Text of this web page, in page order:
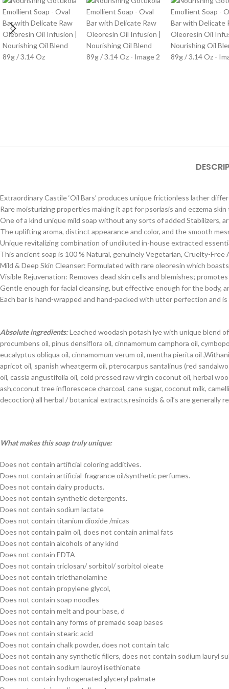
Extraordinary Castile ‘Oil Bars’ produces unique frictionless lather
Rare moisturizing properties making it apt for psoriasis and eczema skin
One of a kind unique mild soap without any sorts of added Stabilizers,
The uplifting aroma, distinct appearance and color, and the smooth
Unique revitalizing combination of undiluted in-house extracted
This ancient soap is 100 % Natural, genuinely Vegetarian, Cruelty-Free
Mild & Deep Skin Cleanser: Formulated with rare oleoresin which
Visible Rejuvenation: Removes dead skin cells and blemishes;
Gentle enough for facial cleansing, but effective enough for the body,
Each bar is hand-wrapped and hand-packed with utter perfection and
Absolute ingredients:Leached woodash potash lye with unique blend of
procumbens oil, pinus densiflora oil, cinnamomum camphora oil,
eucalyptus obliqua oil, cinnamomum verum oil, mentha pierita oil
apricot oil, spanish wheatgerm oil, pterocarpus santalinus (red
oil, cassia angustifolia oil, cold pressed raw virgin coconut oil, herbal
ash,coconut tree inflorescece charcoal, cane sugar, coconut milk,
decoction) all herbal / botanical extracts,resinoids & oil’s are generally
What makes this soap truly unique:
Does not contain artificial coloring additives.
Does not contain artificial-fragrance oil/synthetic perfumes.
Does not contain dairy products.
Does not contain synthetic detergents.
Does not contain sodium lactate
Does not contain titanium dioxide /micas
Does not contain palm oil, does not contain animal fats
Does not contain alcohols of any kind
Does not contain EDTA
Does not contain triclosan/ sorbitol/ sorbitol oleate
Does not contain triethanolamine
Does not contain propylene glycol,
Does not contain soap noodles
Does not contain melt and pour base, d
Does not contain any forms of premade soap bases
Does not contain stearic acid
Does not contain chalk powder, does not contain talc
Does not contain any synthetic fillers, does not contain sodium lauryl
Does not contain sodium lauroyl isethionate
Does not contain hydrogenated glyceryl palmate